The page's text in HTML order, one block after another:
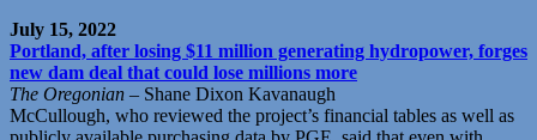
July 15, 2022
Portland, after losing $11 million generating hydropower, forges
new dam deal that could lose millions more
The Oregonian – Shane Dixon Kavanaugh
McCullough, who reviewed the project’s financial tables as well as